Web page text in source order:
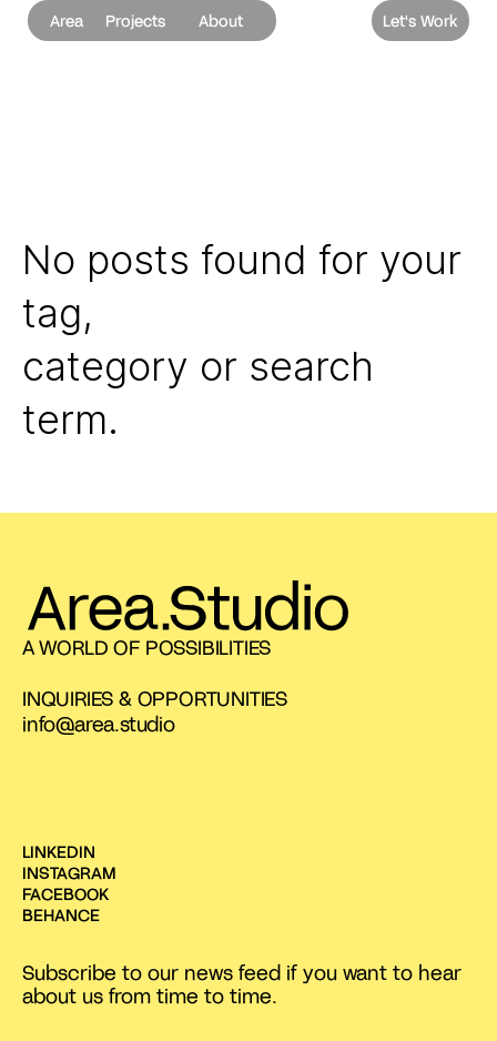
Area Projects About Let's Work
No posts found for your
tag,
category or search
term.
A WORLD OF POSSIBILITIES
INQUIRIES & OPPORTUNITIES
info@area.studio
LINKEDIN
INSTAGRAM
FACEBOOK
BEHANCE
Subscribe to our news feed if you want to hear
about us from time to time.